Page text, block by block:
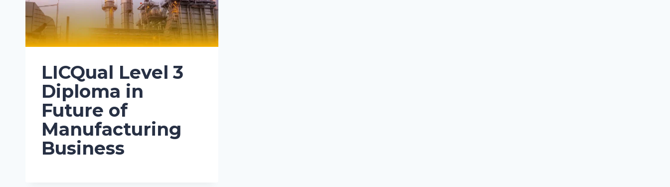
LICQual Level 3
Diploma in
Future of
Manufacturing
Business